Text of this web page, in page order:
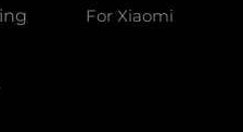
For Xiaomi